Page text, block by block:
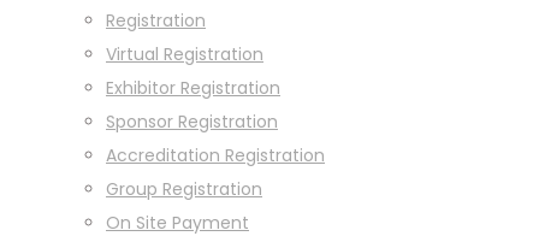
Registration
Virtual Registration
Exhibitor Registration
Sponsor Registration
Accreditation Registration
Group Registration
On Site Payment